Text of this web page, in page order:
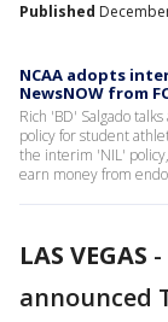
Published
NCAA adopts
NewsNOW from
Rich 'BD' Salgado
policy for student
the interim 'NIL'
earn money from
LAS VEGAS -
announced